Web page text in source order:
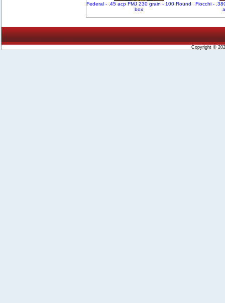
Federal - .45 acp FMJ 230 grain - 100 Round
box
Fiocchi -
Copyright ©